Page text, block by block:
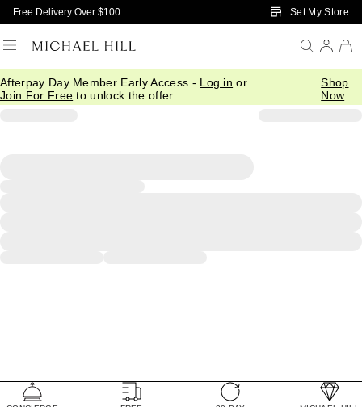
Skip to Main Content
Free Delivery Over $100 Set My Store
Afterpay Day Member Early Access - Log in or
Join For Free to unlock the offer.
Shop
Now